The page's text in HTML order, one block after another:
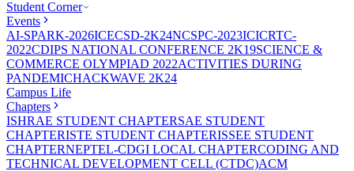
Student Corner
Events
AI-SPARK-2026ICECSD-2K24NCSPC-2023ICICRTC-
2022CDIPS NATIONAL CONFERENCE 2K19SCIENCE &
COMMERCE OLYMPIAD 2022ACTIVITIES DURING
PANDEMICHACKWAVE 2K24
Campus Life
Chapters
ISHRAE STUDENT CHAPTERSAE STUDENT
CHAPTERISTE STUDENT CHAPTERISSEE STUDENT
CHAPTERNEPTEL-CDGI LOCAL CHAPTERCODING AND
TECHNICAL DEVELOPMENT CELL (CTDC)ACM